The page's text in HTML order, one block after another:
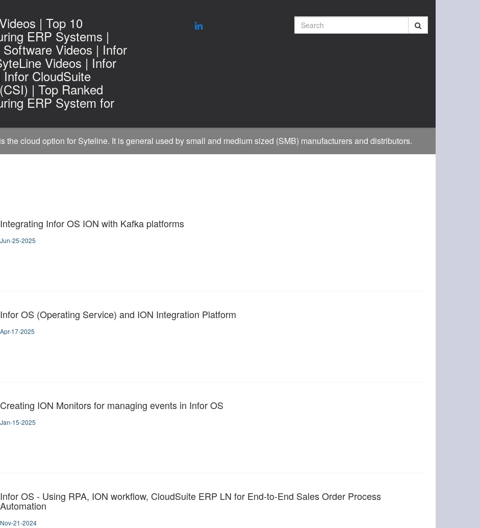
| Top 10
ERP Systems |
Videos | Infor
Videos | Infor
CloudSuite
| Top Ranked
ERP System for
Search
the cloud option for Syteline. It is general used by small and medium sized (SMB) manufacturers and distributors.
Integrating Infor OS ION with Kafka platforms
Jun-25-2025
Infor OS (Operating Service) and ION Integration Platform
Apr-17-2025
Creating ION Monitors for managing events in Infor OS
Jan-15-2025
Infor OS - Using RPA, ION workflow, CloudSuite ERP LN for End-to-End Sales Order Process
Automation
Nov-21-2024